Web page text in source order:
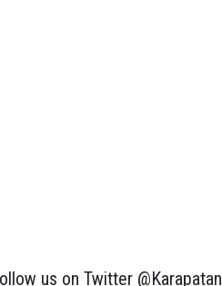
us on Twitter @Karapatan